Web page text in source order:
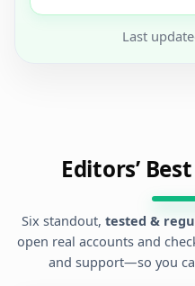
Last
Editors’
Six standout, tested &
open real accounts and
and support—so you